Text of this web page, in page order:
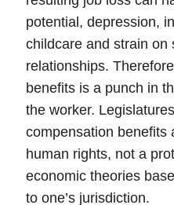
potential, depression,
childcare and strain on
relationships.
benefits is a punch in
the worker.
compensation benefits
human rights, not a
economic theories
to one’s jurisdiction.